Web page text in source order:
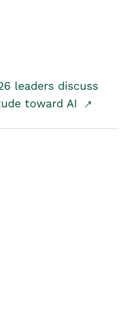
leaders discuss
toward AI